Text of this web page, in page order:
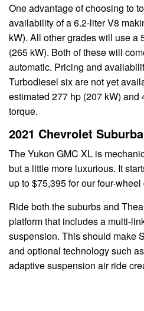
One advantage of choosing to
availability of a 6.2-liter V8
kW). All other grades will use a
(265 kW). Both of these will
automatic. Pricing and
Turbodiesel six are not yet
estimated 277 hp (207 kW) and
torque.
2021 Chevrolet
The Yukon GMC XL is
but a little more luxurious. It
up to $75,395 for our four-wheel
Ride both the suburbs and
platform that includes a multi-
suspension. This should make
and optional technology such
adaptive suspension air ride